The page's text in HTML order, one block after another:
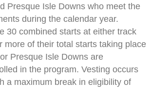
Presque Isle Downs who meet the
during the calendar year.
30 combined starts at either track
more of their total starts taking place
Presque Isle Downs are
in the program. Vesting occurs
a maximum break in eligibility of